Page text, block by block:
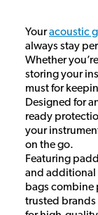
Youracoustic
always stay
Whether
storing your
must for
Designed for
ready
your
on the go.
Featuring
and additional
bags combine
trusted brands